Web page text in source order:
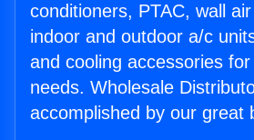
conditioners, PTAC, wall
indoor and outdoor a/c
and cooling accessories
needs. Wholesale
accomplished by our great